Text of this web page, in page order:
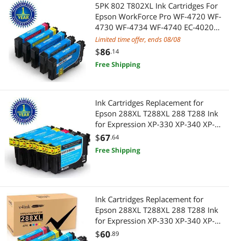
5PK 802 T802XL Ink Cartridges For
Epson WorkForce Pro WF-4720 WF-
4730 WF-4734 WF-4740 EC-4020
EC-4030 EC-4040 2KCMY
Limited time offer, ends 08/08
$86.14
Free Shipping
Ink Cartridges Replacement for
Epson 288XL T288XL 288 T288 Ink
for Expression XP-330 XP-340 XP-
430 XP-434 XP-440 XP-446, 5PK
2K/C/M/Y
$67.64
Free Shipping
Ink Cartridges Replacement for
Epson 288XL T288XL 288 T288 Ink
for Expression XP-330 XP-340 XP-
430 XP-434 XP-440 XP-446,4 Pack
$60.89